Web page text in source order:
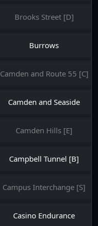
Brooks Street [D]
Burrows
Camden and Route 55 [C]
Camden and Seaside
Camden Hills [E]
Campbell Tunnel [B]
Campus Interchange [S]
Casino Endurance